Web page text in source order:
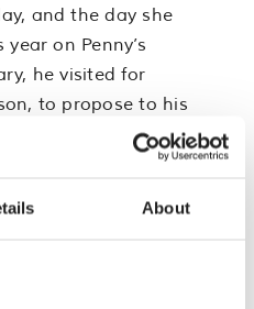
About
and the day she
on Penny’s
he visited for
to propose to his
always loved the